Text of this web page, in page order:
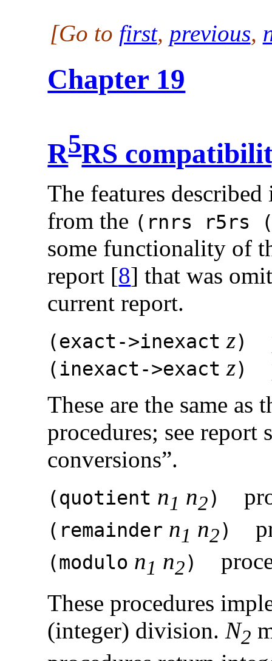
[Go to first, previous,
Chapter 19
R5RS
The features
from the (rnrs r5rs
some functionality of
report [8] that was
current report.
(exact->inexact z)
(inexact->exact z)
These are the same as
procedures; see report
conversions”.
(quotient n1 n2)
( remainder n1 n2)
(modulo n1 n2)
These procedures
(integer) division.N2